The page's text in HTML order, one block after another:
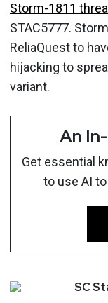
Storm-1811
STAC5777.
ReliaQuest to
hijacking to
variant.
An
Get essential
to use AI
SC